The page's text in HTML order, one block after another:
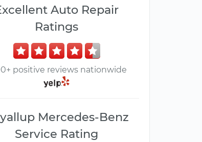
Auto Repair
Ratings
positive reviews nationwide
Mercedes-Benz
Service Rating